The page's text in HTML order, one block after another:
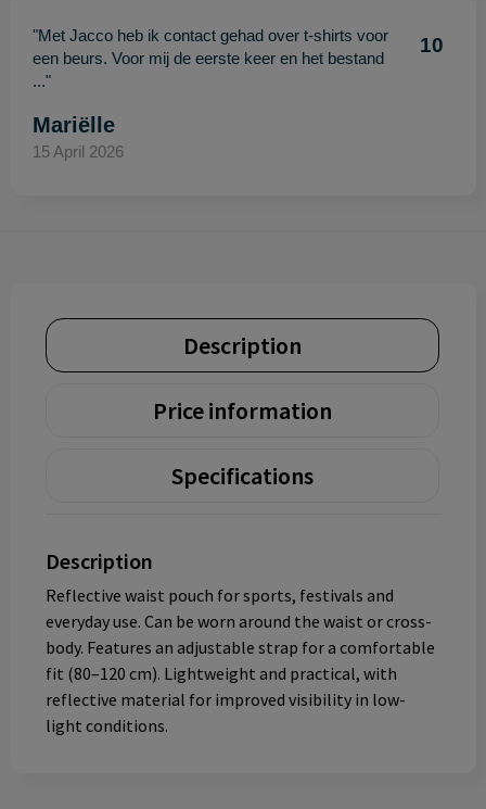
"Met Jacco heb ik contact gehad over t-shirts voor
een beurs. Voor mij de eerste keer en het bestand
..."
10
Mariëlle
15 April 2026
Description
Price information
Specifications
Description
Reflective waist pouch for sports, festivals and
everyday use. Can be worn around the waist or cross-
body. Features an adjustable strap for a comfortable
fit (80–120 cm). Lightweight and practical, with
reflective material for improved visibility in low-
light conditions.